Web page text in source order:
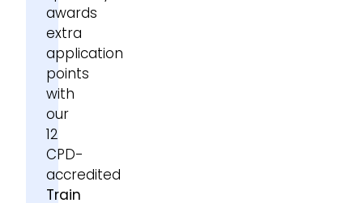
awards
extra
application
points
with
our
12
CPD-
accredited
Train